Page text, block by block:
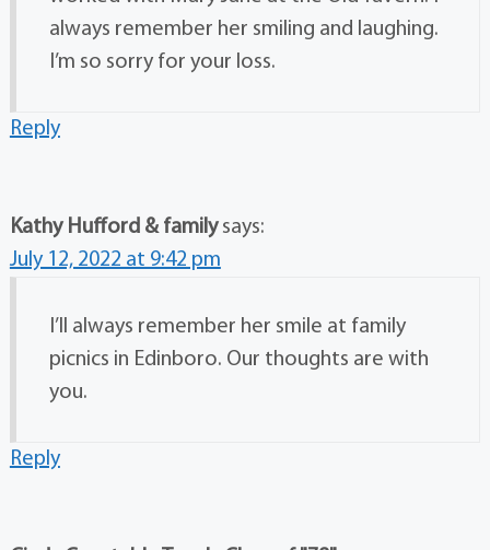
always remember her smiling and laughing.
I’m so sorry for your loss.
Reply
Kathy Hufford & family says:
July 12, 2022 at 9:42 pm
I’ll always remember her smile at family
picnics in Edinboro. Our thoughts are with
you.
Reply